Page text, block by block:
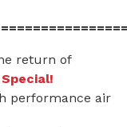
return of
performance air